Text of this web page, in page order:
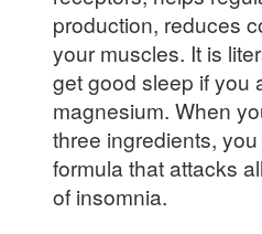
production, reduces
your muscles. It is
get good sleep if you
magnesium. When
three ingredients,
formula that attacks
of insomnia.